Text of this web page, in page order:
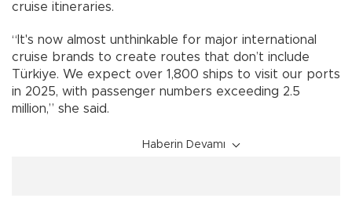
cruise itineraries.
“It's now almost unthinkable for major international
cruise brands to create routes that don’t include
Türkiye. We expect over 1,800 ships to visit our ports
in 2025, with passenger numbers exceeding 2.5
million,” she said.
Haberin Devamı